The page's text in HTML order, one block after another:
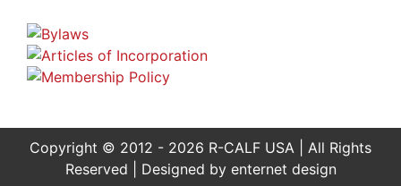
Copyright © 2012 - 2026 R-CALF USA | All Rights
Reserved | Designed by enternet design